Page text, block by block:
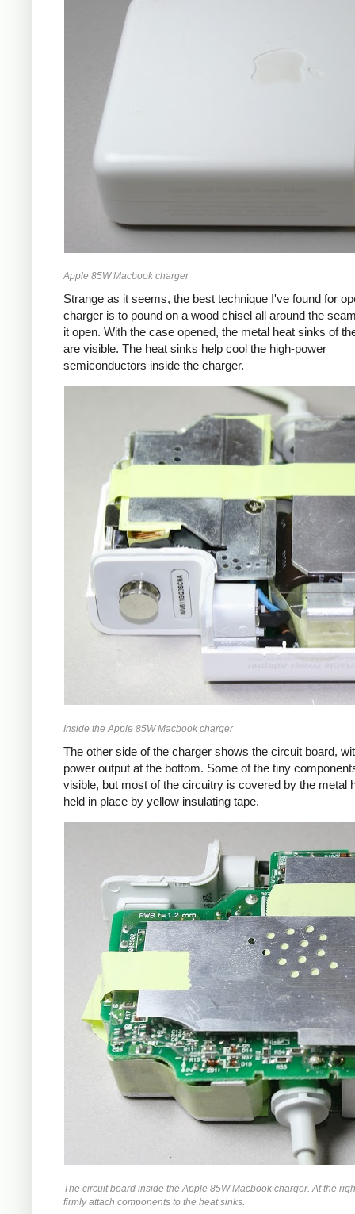
Apple 85W Macbook charger
Strange as it seems, the best technique I've found for
charger is to pound on a wood chisel all around the
it open. With the case opened, the metal heat sinks of
are visible. The heat sinks help cool the high-power
semiconductors inside the charger.
Inside the Apple 85W Macbook charger
The other side of the charger shows the circuit board,
power output at the bottom. Some of the tiny
visible, but most of the circuitry is covered by the metal
held in place by yellow insulating tape.
The circuit board inside the Apple 85W Macbook charger. At the
firmly attach components to the heat sinks.